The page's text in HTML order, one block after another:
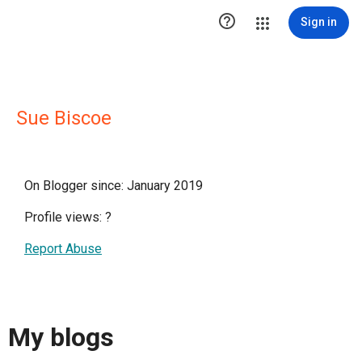
 Sign in
Sue Biscoe
On Blogger since: January 2019
Profile views: ?
Report Abuse
My blogs